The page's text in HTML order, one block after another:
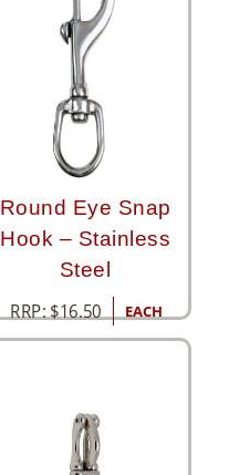
Round Eye Snap
Hook – Stainless
Steel
RRP:$16.50 EACH